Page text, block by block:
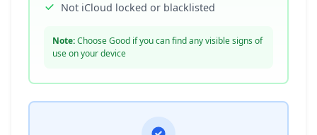
Not iCloud locked or blacklisted
Note:Choose Good if you can find any visible signs of
use on your device